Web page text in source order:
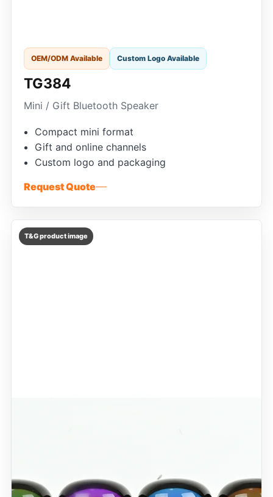
OEM/ODM Available Custom Logo Available
TG384
Mini / Gift Bluetooth Speaker
Compact mini format
Gift and online channels
Custom logo and packaging
Request Quote
T&G product image